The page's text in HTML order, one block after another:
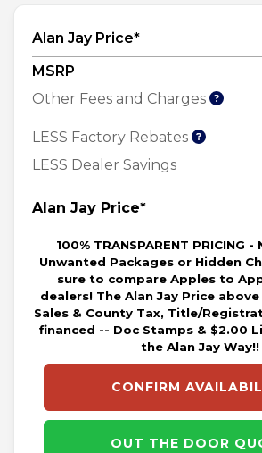
Alan Jay Price*
MSRP
Other Fees and Charges
LESS Factory Rebates
LESS Dealer Savings
Alan Jay Price*
100% TRANSPARENT PRICING
Unwanted Packages or Hidden
sure to compare Apples to
dealers! The Alan Jay Price above
Sales & County Tax, Title/
financed -- Doc Stamps & $2.00
the Alan Jay Way!!
CONFIRM
OUT THE DOOR